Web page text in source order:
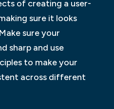
of creating a user-
sure it looks
sure your
sharp and use
to make your
across different